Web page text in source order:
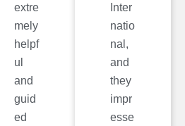
extre
mely
helpf
ul
and
guid
ed
Inter
natio
nal,
and
they
impr
esse